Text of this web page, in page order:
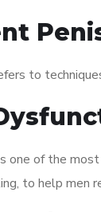
to
one of the
to help men